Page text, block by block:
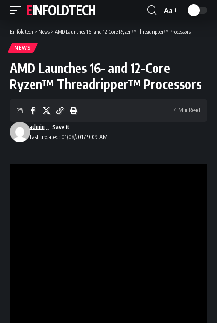
EINFOLDTECH
Font
Resizer
Aa
Einfoldtech > News > AMD Launches 16- and 12-Core Ryzen™ Threadripper™ Processors
NEWS
AMD Launches 16- and 12-Core
Ryzen™ Threadripper™ Processors
Last updated: 01/08/2017 9:09 AM
admin
4 Min Read